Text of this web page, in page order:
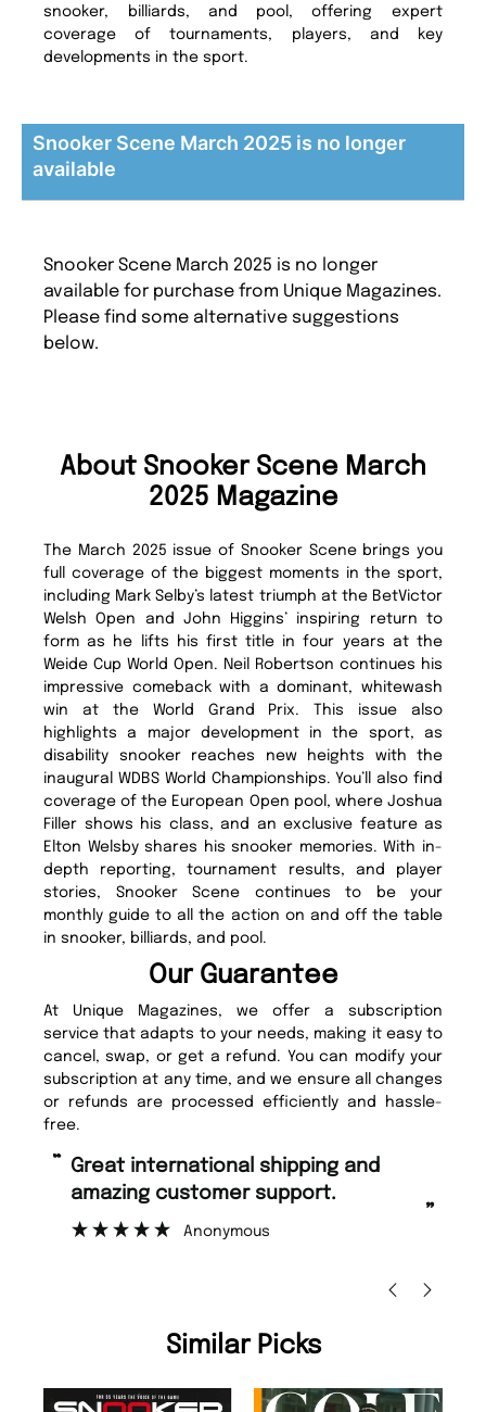
snooker, billiards, and pool, offering expert
coverage of tournaments, players, and key
developments in the sport.
Snooker Scene March 2025 is no longer
available
Snooker Scene March 2025 is no longer
available for purchase from Unique Magazines.
Please find some alternative suggestions
below.
About Snooker Scene March
2025 Magazine
The March 2025 issue of Snooker Scene brings you
full coverage of the biggest moments in the sport,
including Mark Selby’s latest triumph at the BetVictor
Welsh Open and John Higgins’ inspiring return to
form as he lifts his first title in four years at the
Weide Cup World Open. Neil Robertson continues his
impressive comeback with a dominant, whitewash
win at the World Grand Prix. This issue also
highlights a major development in the sport, as
disability snooker reaches new heights with the
inaugural WDBS World Championships. You’ll also find
coverage of the European Open pool, where Joshua
Filler shows his class, and an exclusive feature as
Elton Welsby shares his snooker memories. With in-
depth reporting, tournament results, and player
stories, Snooker Scene continues to be your
monthly guide to all the action on and off the table
in snooker, billiards, and pool.
Our Guarantee
At Unique Magazines, we offer a subscription
service that adapts to your needs, making it easy to
cancel, swap, or get a refund. You can modify your
subscription at any time, and we ensure all changes
or refunds are processed efficiently and hassle-
free.
“
”
Great international shipping and
amazing customer support.
Anonymous
Similar Picks